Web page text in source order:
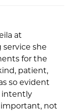
at
she
for the
patient,
so evident
intently
not